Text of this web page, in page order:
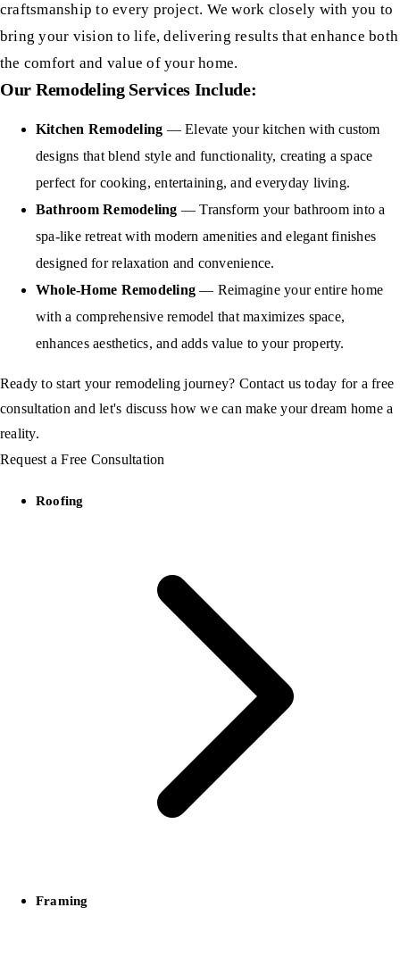
craftsmanship to every project. We work closely with you to
bring your vision to life, delivering results that enhance both
the comfort and value of your home.
Our Remodeling Services Include:
Kitchen Remodeling — Elevate your kitchen with custom
designs that blend style and functionality, creating a space
perfect for cooking, entertaining, and everyday living.
Bathroom Remodeling — Transform your bathroom into a
spa-like retreat with modern amenities and elegant finishes
designed for relaxation and convenience.
Whole-Home Remodeling — Reimagine your entire home
with a comprehensive remodel that maximizes space,
enhances aesthetics, and adds value to your property.
Ready to start your remodeling journey? Contact us today for a free
consultation and let's discuss how we can make your dream home a
reality.
Request a Free Consultation
Roofing
Framing